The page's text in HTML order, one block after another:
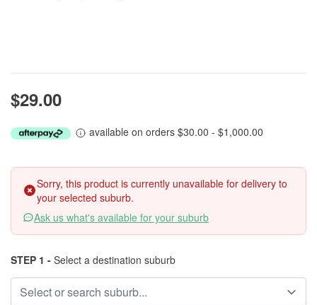
$29.00
available on orders $30.00 - $1,000.00
Sorry, this product is currently unavailable for delivery to
your selected suburb.
Ask us what's available for your suburb
STEP 1 - Select a destination suburb